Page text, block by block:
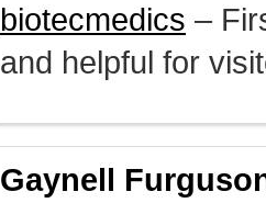
biotecmedics –
and helpful for
Gaynell